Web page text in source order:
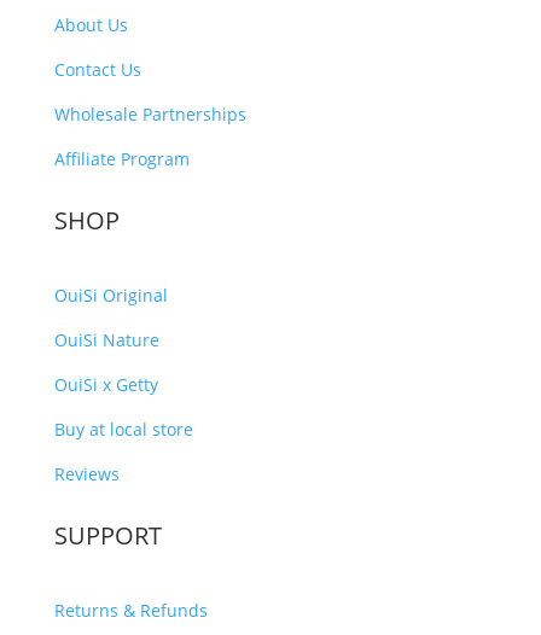
About Us
Contact Us
Wholesale Partnerships
Affiliate Program
SHOP
OuiSi Original
OuiSi Nature
OuiSi x Getty
Buy at local store
Reviews
SUPPORT
Returns & Refunds